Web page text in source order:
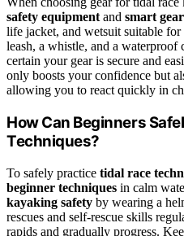
safety equipment and smart
life jacket, and wetsuit suitable
leash, a whistle, and a
certain your gear is secure and
only boosts your confidence but
allowing you to react quickly in
How Can Beginners
Techniques?
To safely practice tidal race
beginner techniques in calm
kayaking safety by wearing a
rescues and self-rescue skills
rapids and gradually progress.